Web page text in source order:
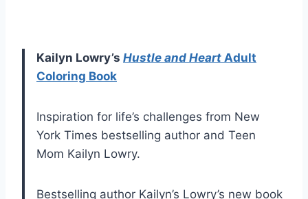
Kailyn Lowry’s Hustle and Heart Adult
Coloring Book
Inspiration for life’s challenges from New
York Times bestselling author and Teen
Mom Kailyn Lowry.
Bestselling author Kailyn’s Lowry’s new book